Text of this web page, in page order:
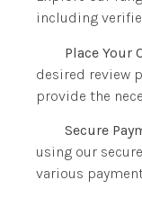
including
Place Your
desired review
provide the
Secure
using our
various